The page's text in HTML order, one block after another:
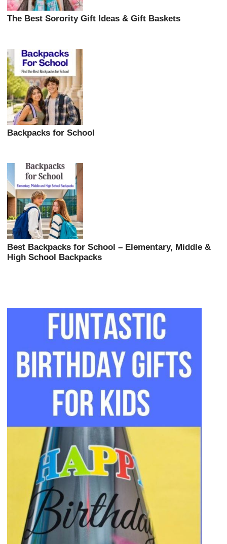
The Best Sorority Gift Ideas & Gift Baskets
Backpacks for School
Best Backpacks for School – Elementary, Middle &
High School Backpacks